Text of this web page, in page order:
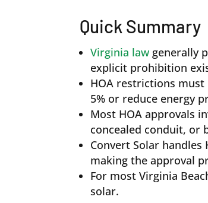
Quick Summary
Virginia law generally
explicit prohibition
HOA restrictions
5% or reduce energy
Most HOA approvals
concealed conduit, or
Convert Solar
making the approval
For most Virginia
solar.